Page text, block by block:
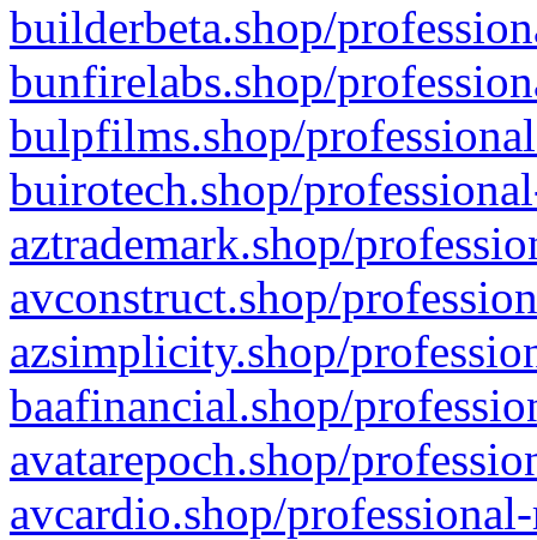
builderbeta.shop/
bunfirelabs.shop/
bulpfilms.shop/
buirotech.shop/
aztrademark.shop/
avconstruct.shop/
azsimplicity.shop/
baafinancial.shop/
avatarepoch.shop/
avcardio.shop/